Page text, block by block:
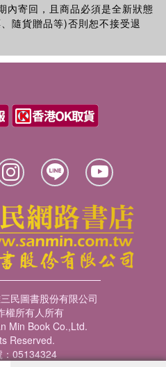
psychology;
perspective.
student and researcher
for educational
It will be highly
lecturers on Education
courses, as well
.
內寄回，且商品必須是全新狀態
隨貨贈品等)否則恕不接受退
民圖書股份有限公司
權所有人所有
Min Book Co.,Ltd.
Reserved.
：05134324